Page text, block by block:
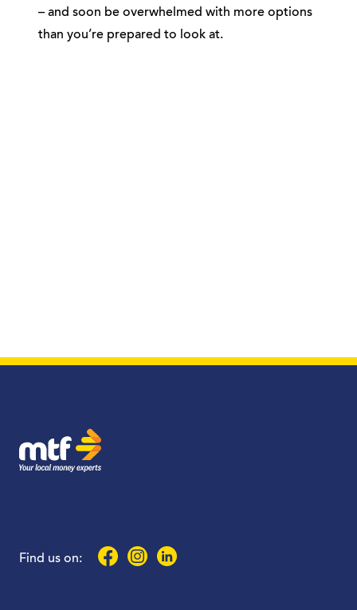
– and soon be overwhelmed with more options
than you’re prepared to look at.
Find us on: FacebookInstagramLinkedIn